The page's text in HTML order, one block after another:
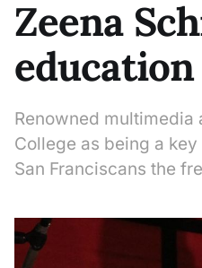
Zeena
education
Renowned
College as being a
San Franciscans the